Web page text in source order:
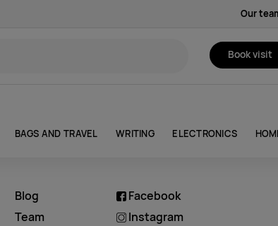
Our
Book visit
BAGS AND TRAVEL WRITING ELECTRONICS
Blog
Team
Facebook
Instagram